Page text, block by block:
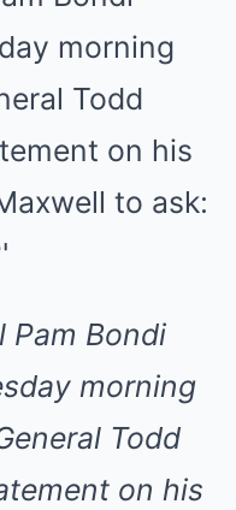
Pam Bondi
morning
Todd
on his